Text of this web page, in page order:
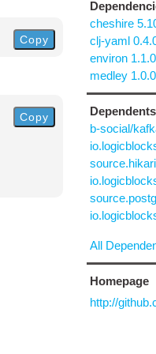
Copy
Copy
cheshire
clj-yaml
environ 1.1.0
medley 1.0.0
b-social/
source.hikari
All
Homepage
http://